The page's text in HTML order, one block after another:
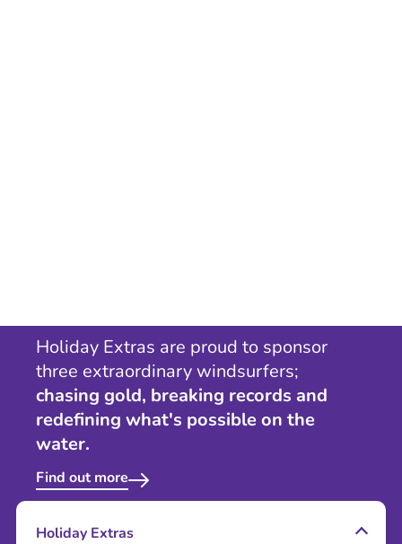
Holiday Extras are proud to sponsor
three extraordinary windsurfers;
chasing gold, breaking records and
redefining what's possible on the
water.
Find out more
Holiday Extras